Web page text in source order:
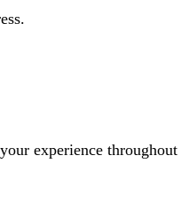
experience